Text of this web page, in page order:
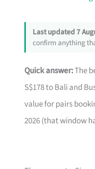
Last updated 7
confirm anything
Quick answer:The
S$178 to Bali and
value for pairs
2026 (that window